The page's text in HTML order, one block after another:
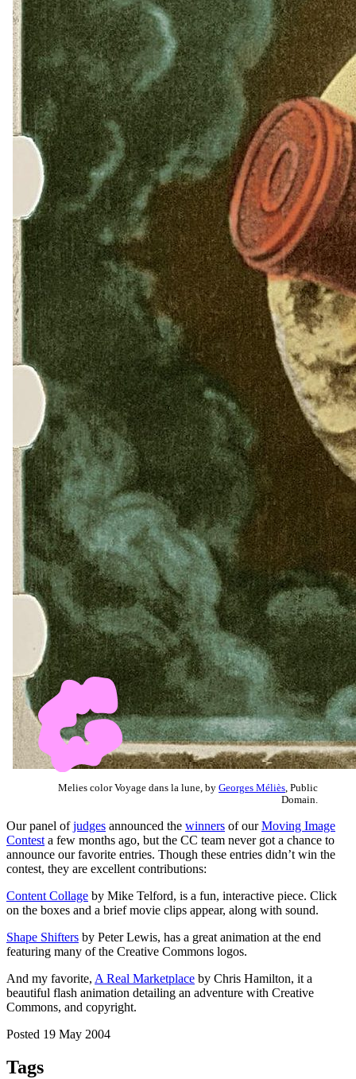
Melies color Voyage dans la lune, by Georges Méliès , Public
Domain.
Our panel ofjudges announced the winners of ourMoving Image
Contest a few months ago, but the CC team never got a chance to
announce our favorite entries. Though these entries didn’t win the
contest, they are excellent contributions:
Content Collage by Mike Telford, is a fun, interactive piece. Click
on the boxes and a brief movie clips appear, along with sound.
Shape Shifters by Peter Lewis, has a great animation at the end
featuring many of the Creative Commons logos.
And my favorite, A Real Marketplace by Chris Hamilton, it a
beautiful flash animation detailing an adventure with Creative
Commons, and copyright.
Posted 19 May 2004
Tags